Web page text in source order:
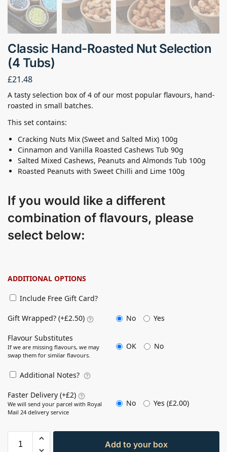
Classic Hand-Roasted Nut Selection
(4 Tubs)
£21.48
A tasty selection box of 4 of our most popular flavours, hand-
roasted in small batches.
This set contains:
Cracking Nuts Mix (Sweet and Salted Mix) 100g
Cinnamon and Vanilla Roasted Cashews Tub 90g
Salted Mixed Cashews, Peanuts and Almonds Tub 100g
Roasted Peanuts with Sweet Chilli and Lime 100g
If you would like a different
combination of flavours, please
select below:
ADDITIONAL OPTIONS
Include Free Gift Card?
Gift Wrapped? (+£2.50) No Yes
Flavour Substitutes
If we are missing flavours, we may
swap them for similar flavours.
OK No
Additional Notes?
Faster Delivery (+£2)
We will send your parcel with Royal
Mail 24 delivery service
No Yes (£2.00)
Add to your box